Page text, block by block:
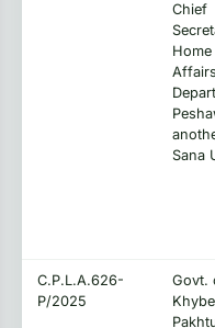
Chief
Home
Affairs
Sana
C.P.L.A.626-
P/2025
Govt.